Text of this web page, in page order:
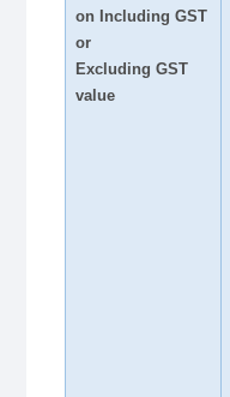
on Including GST
or
Excluding GST
value